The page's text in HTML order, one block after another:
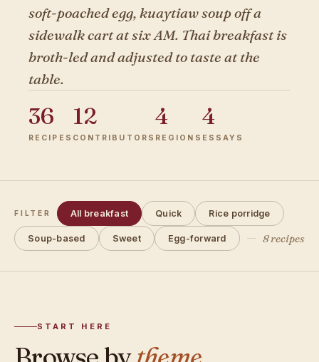
soft-poached egg, kuaytiaw soup off a
sidewalk cart at six AM. Thai breakfast is
broth-led and adjusted to taste at the
table.
36
RECIPES
12
CONTRIBUTORS
4
REGIONS
4
ESSAYS
FILTER All breakfast Quick Rice porridge
Soup-based Sweet Egg-forward 8 recipes
START HERE